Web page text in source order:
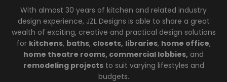
With almost 30 years of kitchen and related industry
design experience, JZL Designs is able to share a great
wealth of exciting, creative and practical design solutions
for kitchens, baths, closets, libraries, home office,
home theatre rooms, commercial lobbies, and
remodeling projectsto suit varying lifestyles and
budgets.